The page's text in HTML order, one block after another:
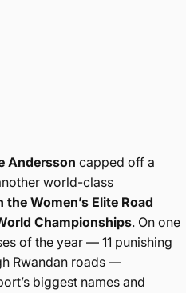
Andersson capped off a
world-class
the Women’s Elite Road
Championships. On one
of the year — 11 punishing
Rwandan roads —
biggest names and